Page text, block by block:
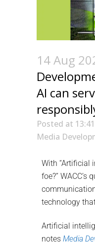
14 Aug
AI can
Posted at
Media
With “Artificial
foe?” WACC’s
technology
Artificial
notes Media